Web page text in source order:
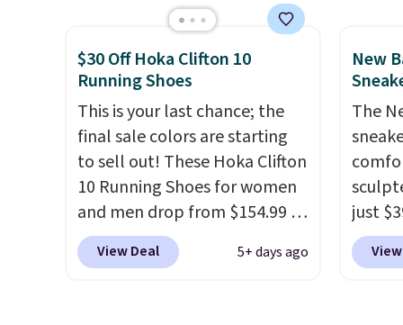
than $10 less than our last
post.Athletic folks rave about
how stabilizing and
supportive these trainers are.
and a
sole
with a
$30 Off Hoka Clifton 10
Running Shoes
This is your last chance; the
final sale colors are starting
to sell out! These Hoka Clifton
10 Running Shoes for women
and men drop from $154.99 to
$123.95 in lots of colors at
Marathon Sports. Plus,
View Deal 5+ days ago
New
The
just